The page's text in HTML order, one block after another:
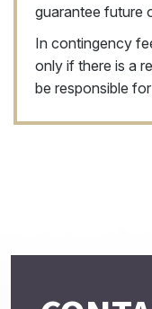
guarantee future
In contingency
only if there is a
be responsible